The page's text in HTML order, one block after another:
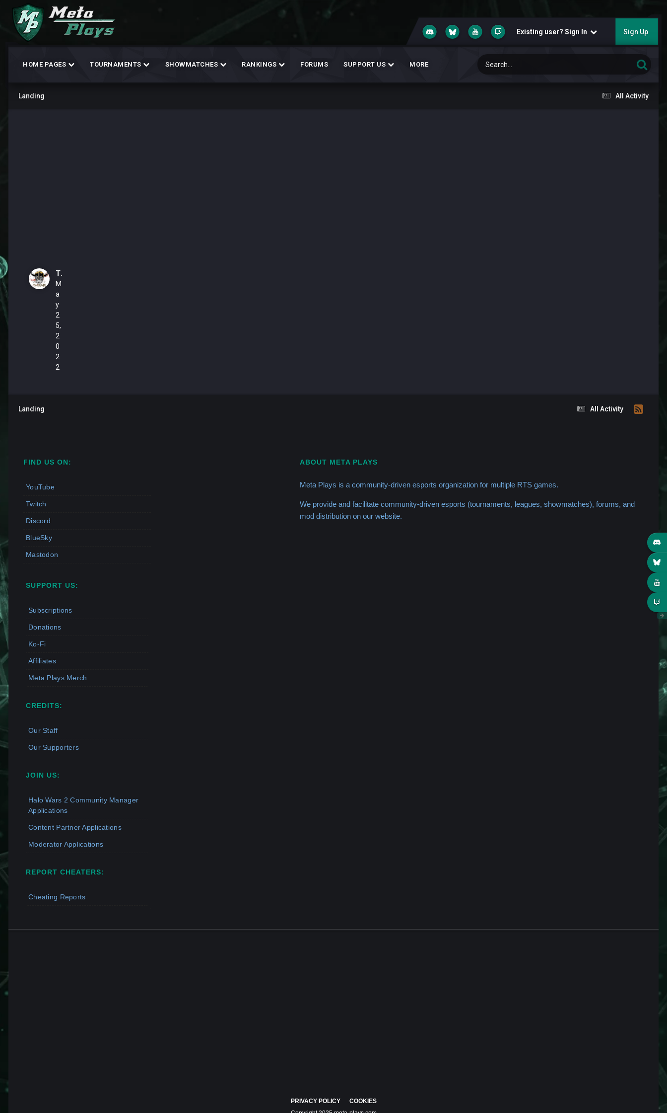
Existing user? Sign In Sign Up
HOME PAGES TOURNAMENTS SHOWMATCHES RANKINGS FORUMS SUPPORT US MORE
All Activity
Landing
TheRapl
M
a
y
2
5,
2
0
2
2
All Activity
Landing
FIND US ON:
YouTube
Twitch
Discord
BlueSky
Mastodon
SUPPORT US:
Subscriptions
Donations
Ko-Fi
Affiliates
Meta Plays Merch
CREDITS:
Our Staff
Our Supporters
JOIN US:
Halo Wars 2 Community Manager
Applications
Content Partner Applications
Moderator Applications
REPORT CHEATERS:
Cheating Reports
ABOUT META PLAYS
Meta Plays is a community-driven esports organization for multiple RTS games.
We provide and facilitate community-driven esports (tournaments, leagues, showmatches), forums, and
mod distribution on our website.
PRIVACY POLICY
COOKIES